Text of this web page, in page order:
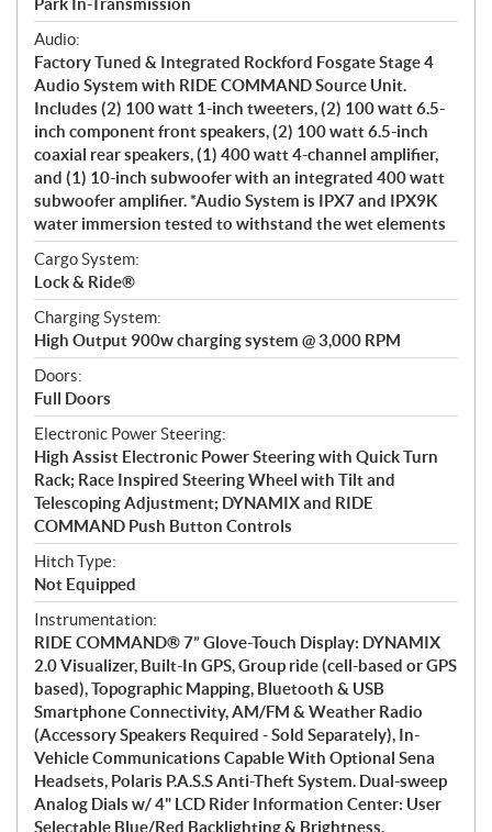
Audio:
Factory Tuned & Integrated Rockford Fosgate Stage 4
Audio System with RIDE COMMAND Source Unit.
Includes (2) 100 watt 1-inch tweeters, (2) 100 watt 6.5-
inch component front speakers, (2) 100 watt 6.5-inch
coaxial rear speakers, (1) 400 watt 4-channel amplifier,
and (1) 10-inch subwoofer with an integrated 400 watt
subwoofer amplifier. *Audio System is IPX7 and IPX9K
water immersion tested to withstand the wet elements
Cargo System:
Lock & Ride®
Charging System:
High Output 900w charging system @ 3,000 RPM
Doors:
Full Doors
Electronic Power Steering:
High Assist Electronic Power Steering with Quick Turn
Rack; Race Inspired Steering Wheel with Tilt and
Telescoping Adjustment; DYNAMIX and RIDE
COMMAND Push Button Controls
Hitch Type:
Not Equipped
Instrumentation:
RIDE COMMAND® 7” Glove-Touch Display: DYNAMIX
2.0 Visualizer, Built-In GPS, Group ride (cell-based or GPS
based), Topographic Mapping, Bluetooth & USB
Smartphone Connectivity, AM/FM & Weather Radio
(Accessory Speakers Required - Sold Separately), In-
Vehicle Communications Capable With Optional Sena
Headsets, Polaris P.A.S.S Anti-Theft System. Dual-sweep
Analog Dials w/ 4" LCD Rider Information Center: User
Selectable Blue/Red Backlighting & Brightness,